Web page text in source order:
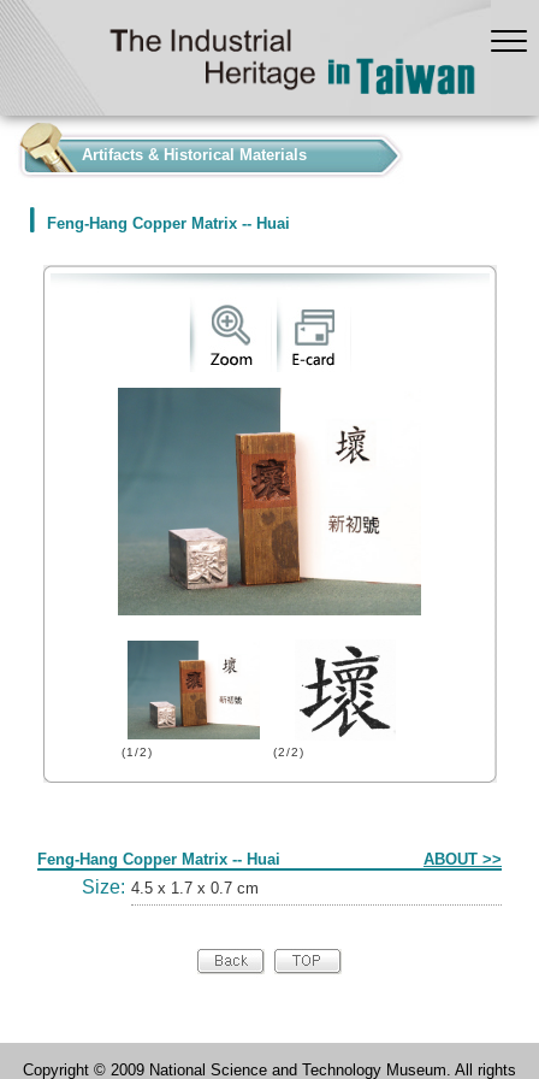
Artifacts & Historical Materials
Feng-Hang Copper Matrix -- Huai
(1/2) (2/2)
Feng-Hang Copper Matrix -- Huai ABOUT >>
Size: 4.5 x 1.7 x 0.7 cm
Copyright © 2009 National Science and Technology Museum. All rights